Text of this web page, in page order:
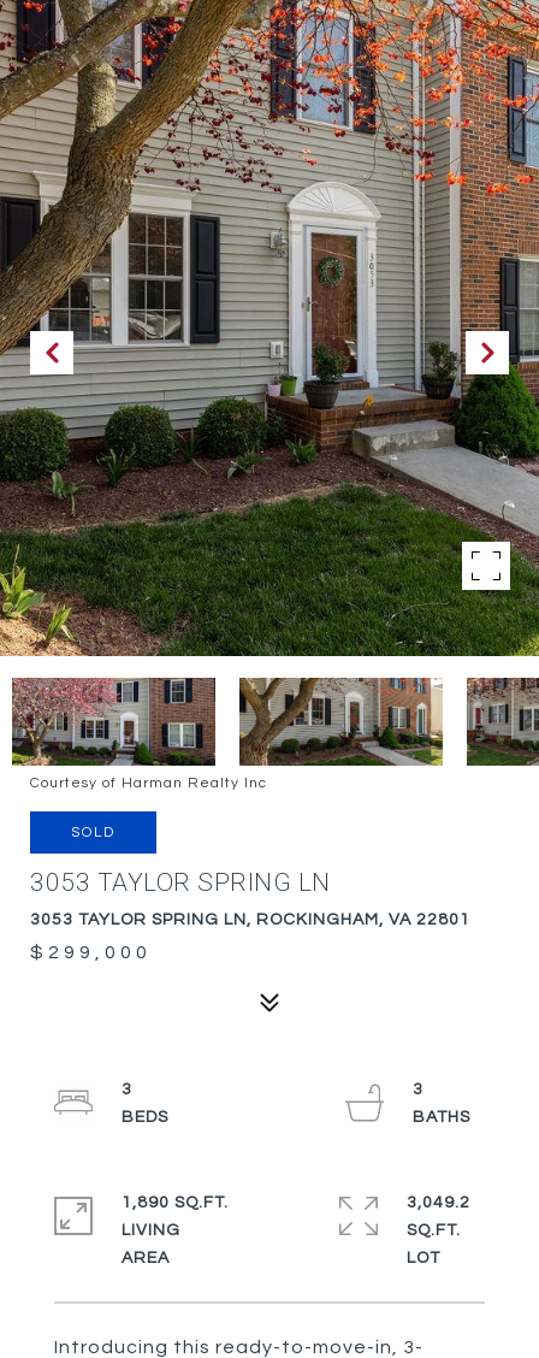
Courtesy of Harman Realty Inc
SOLD
3053 TAYLOR SPRING LN
3053 TAYLOR SPRING LN, ROCKINGHAM, VA 22801
$299,000
Introducing this ready-to-move-in, 3-
3
3
1,890 SQ.FT.
LIVING
3,049.2
SQ.FT.